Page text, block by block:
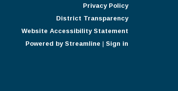
Privacy Policy
District Transparency
Website Accessibility Statement
Powered by Streamline | Sign in